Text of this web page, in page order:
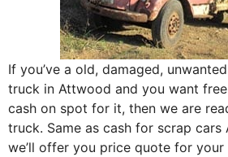
If you’ve a old, damaged,
truck in Attwood and you want
cash on spot for it, then we are
truck. Same as cash for scrap cars
we’ll offer you price quote for